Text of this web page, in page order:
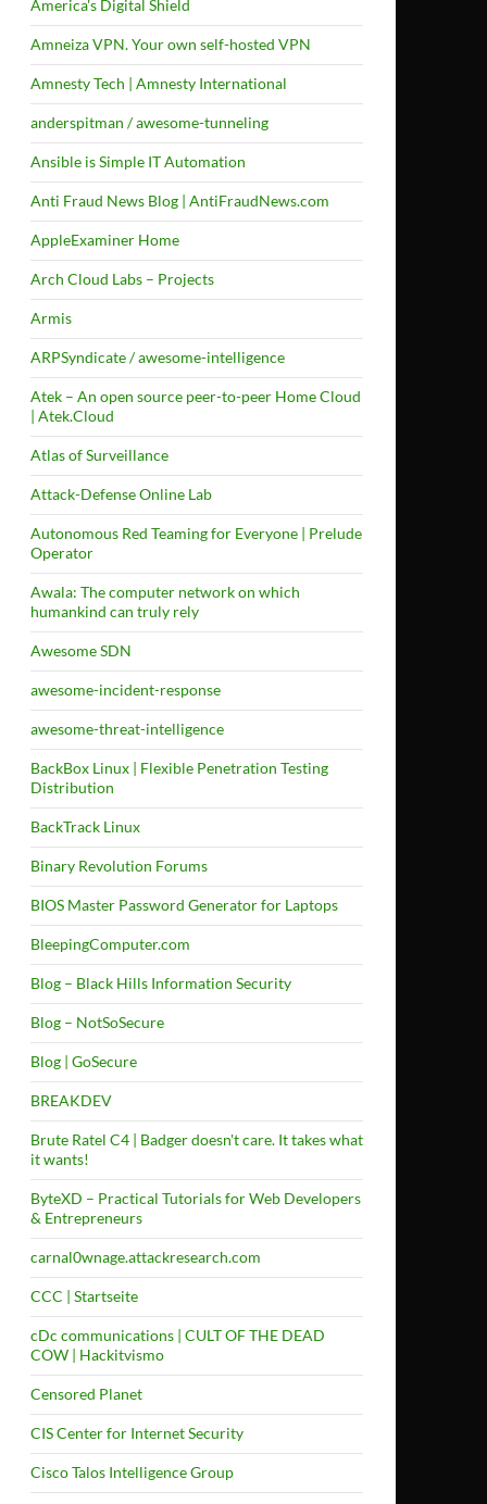
America's Digital Shield
Amneiza VPN. Your own self-hosted VPN
Amnesty Tech | Amnesty International
anderspitman / awesome-tunneling
Ansible is Simple IT Automation
Anti Fraud News Blog | AntiFraudNews.com
AppleExaminer Home
Arch Cloud Labs – Projects
Armis
ARPSyndicate / awesome-intelligence
Atek – An open source peer-to-peer Home Cloud
| Atek.Cloud
Atlas of Surveillance
Attack-Defense Online Lab
Autonomous Red Teaming for Everyone | Prelude
Operator
Awala: The computer network on which
humankind can truly rely
Awesome SDN
awesome-incident-response
awesome-threat-intelligence
BackBox Linux | Flexible Penetration Testing
Distribution
BackTrack Linux
Binary Revolution Forums
BIOS Master Password Generator for Laptops
BleepingComputer.com
Blog – Black Hills Information Security
Blog – NotSoSecure
Blog | GoSecure
BREAKDEV
Brute Ratel C4 | Badger doesn't care. It takes what
it wants!
ByteXD – Practical Tutorials for Web Developers
& Entrepreneurs
carnal0wnage.attackresearch.com
CCC | Startseite
cDc communications | CULT OF THE DEAD
COW | Hackitvismo
Censored Planet
CIS Center for Internet Security
Cisco Talos Intelligence Group